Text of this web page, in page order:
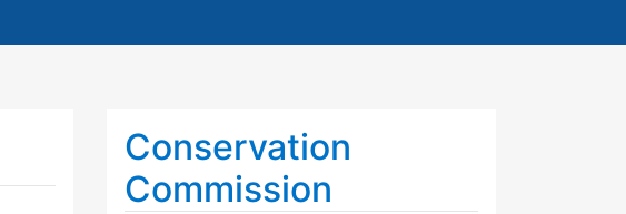
Conservation
Commission